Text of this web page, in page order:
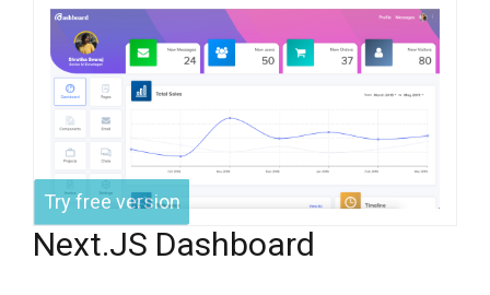
Try free version
Next.JS Dashboard